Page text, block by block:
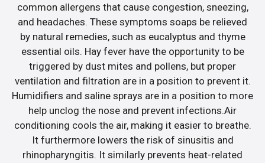
common allergens that cause congestion, sneezing,
and headaches. These symptoms soaps be relieved
by natural remedies, such as eucalyptus and thyme
essential oils. Hay fever have the opportunity to be
triggered by dust mites and pollens, but proper
ventilation and filtration are in a position to prevent it.
Humidifiers and saline sprays are in a position to more
help unclog the nose and prevent infections.Air
conditioning cools the air, making it easier to breathe.
It furthermore lowers the risk of sinusitis and
rhinopharyngitis. It similarly prevents heat-related